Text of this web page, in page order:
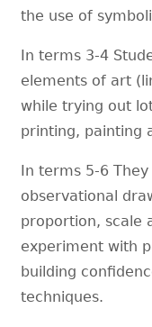
the use of
In terms 3-4
elements of art
while trying out
printing, painting
In terms 5-6
observational
proportion, scale
experiment with
building
techniques.